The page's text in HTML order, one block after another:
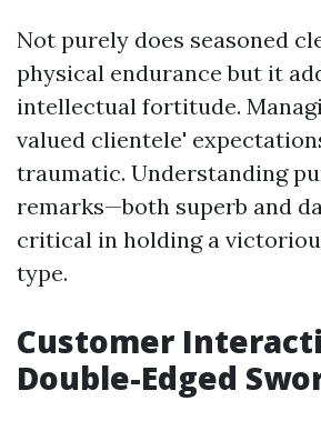
Not purely does seasoned
physical endurance but it
intellectual fortitude.
valued clientele'
traumatic. Understanding
remarks—both superb and
critical in holding a
type.
Customer
Double-Edged